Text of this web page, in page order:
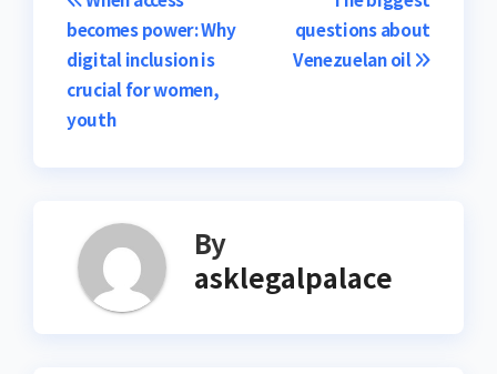
navigation
questions about
Venezuelan oil
becomes power: Why
digital inclusion is
crucial for women,
youth
By
asklegalpalace